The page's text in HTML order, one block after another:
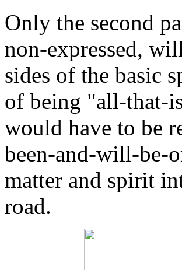
Only the second
non-expressed,
sides of the basic
of being "all-that-
would have to be
been-and-will-be-
matter and spirit
road.